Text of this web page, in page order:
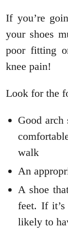
If you’re
your shoes
poor fitting
knee pain!
Look for the
Good
walk
An
A shoe
feet. If
likely to